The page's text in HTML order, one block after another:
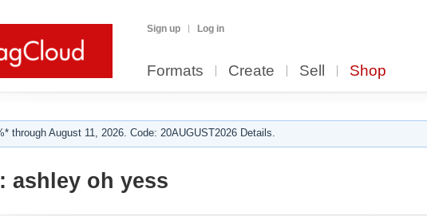
Sign up Log in
Formats Create Sell Shop
through August 11, 2026. Code: 20AUGUST2026 Details.
ashley oh yess